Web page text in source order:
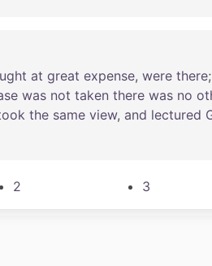
at great expense, were there;
was not taken there was no
the same view, and lectured
2 3